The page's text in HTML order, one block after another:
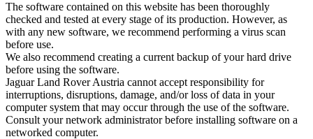
The software contained on this website has been thoroughly
checked and tested at every stage of its production. However, as
with any new software, we recommend performing a virus scan
before use.
We also recommend creating a current backup of your hard drive
before using the software.
Jaguar Land Rover Austria cannot accept responsibility for
interruptions, disruptions, damage, and/or loss of data in your
computer system that may occur through the use of the software.
Consult your network administrator before installing software on a
networked computer.